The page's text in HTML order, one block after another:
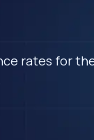
rates for